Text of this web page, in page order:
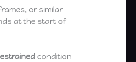
or similar
at the start of
condition